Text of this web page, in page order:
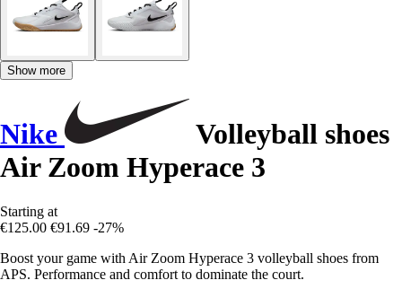
Show more
Nike
Volleyball shoes
Air Zoom Hyperace 3
Starting at
€125.00 €91.69 -27%
Boost your game with Air Zoom Hyperace 3 volleyball shoes from
APS. Performance and comfort to dominate the court.